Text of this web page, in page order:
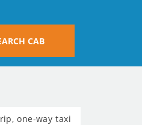
CAB
one-way taxi